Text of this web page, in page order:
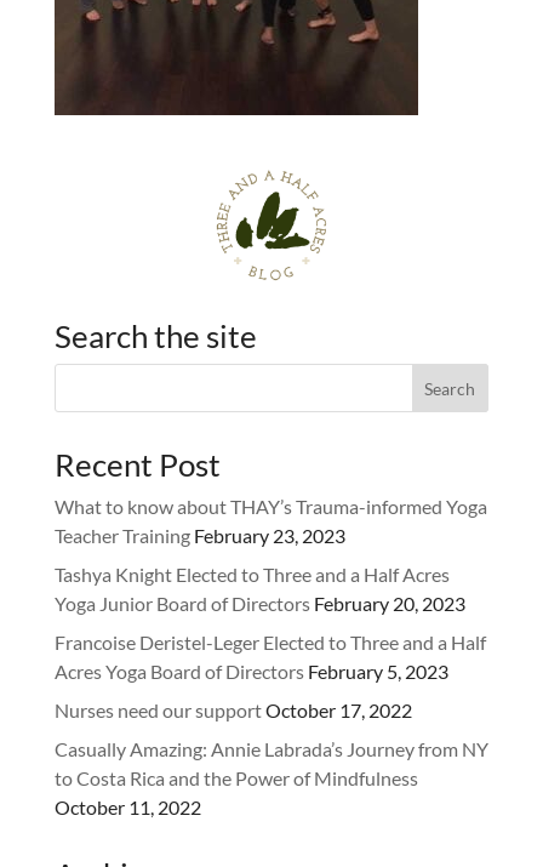
Search the site
Recent Post
What to know about THAY’s Trauma-informed Yoga
Teacher Training February 23, 2023
Tashya Knight Elected to Three and a Half Acres
Yoga Junior Board of Directors February 20, 2023
Francoise Deristel-Leger Elected to Three and a Half
Acres Yoga Board of Directors February 5, 2023
Nurses need our supportOctober 17, 2022
Casually Amazing: Annie Labrada’s Journey from NY
to Costa Rica and the Power of Mindfulness
October 11, 2022